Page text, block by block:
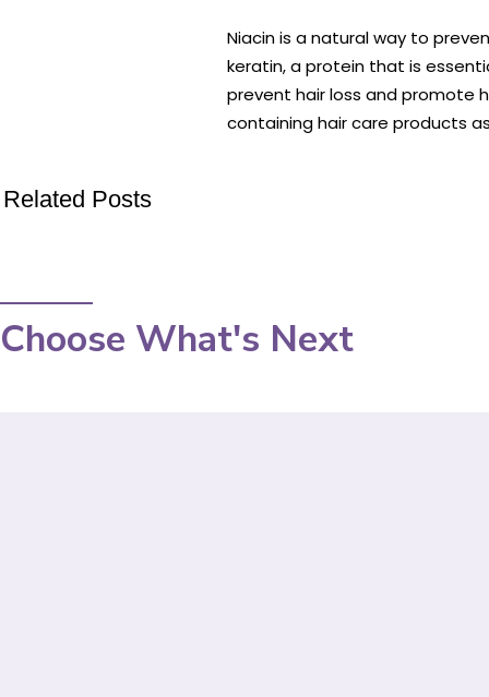
Niacin is a natural way to
keratin, a protein that is
prevent hair loss and promote
containing hair care products
Related Posts
Choose What's Next